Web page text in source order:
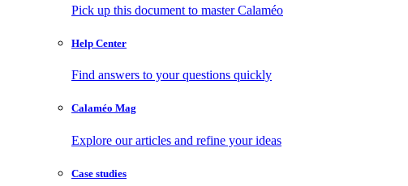
Pick up this document to master Calaméo
Help Center
Find answers to your questions quickly
Calaméo Mag
Explore our articles and refine your ideas
Case studies